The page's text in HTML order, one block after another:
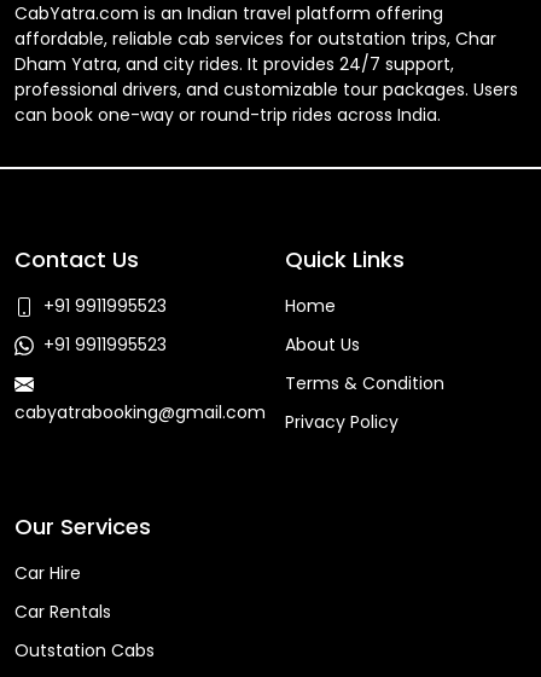
CabYatra.com is an Indian travel platform offering
affordable, reliable cab services for outstation trips, Char
Dham Yatra, and city rides. It provides 24/7 support,
professional drivers, and customizable tour packages. Users
can book one-way or round-trip rides across India.
Contact Us
+91 9911995523
+91 9911995523
cabyatrabooking@gmail.com
Quick Links
Home
About Us
Terms & Condition
Privacy Policy
Our Services
Car Hire
Car Rentals
Outstation Cabs